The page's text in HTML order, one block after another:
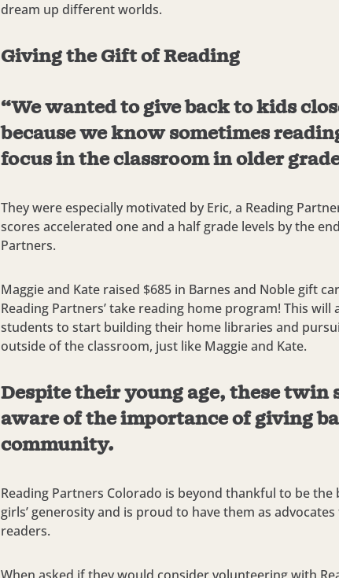
dream up different worlds.
Giving the Gift of Reading
“We wanted to give back to kids
because we know sometimes
focus in the classroom in older
They were especially motivated by Eric, a Reading
scores accelerated one and a half grade levels by the
Partners.
Maggie and Kate raised $685 in Barnes and Noble gift
Reading Partners’ take reading home program! This will
students to start building their home libraries and
outside of the classroom, just like Maggie and Kate.
Despite their young age, these twin
aware of the importance of giving
community.
Reading Partners Colorado is beyond thankful to be
girls’ generosity and is proud to have them as
readers.